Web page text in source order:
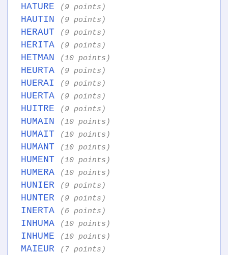
HATURE (9 points)
HAUTIN (9 points)
HERAUT (9 points)
HERITA (9 points)
HETMAN (10 points)
HEURTA (9 points)
HUERAI (9 points)
HUERTA (9 points)
HUITRE (9 points)
HUMAIN (10 points)
HUMAIT (10 points)
HUMANT (10 points)
HUMENT (10 points)
HUMERA (10 points)
HUNIER (9 points)
HUNTER (9 points)
INERTA (6 points)
INHUMA (10 points)
INHUME (10 points)
MAIEUR (7 points)